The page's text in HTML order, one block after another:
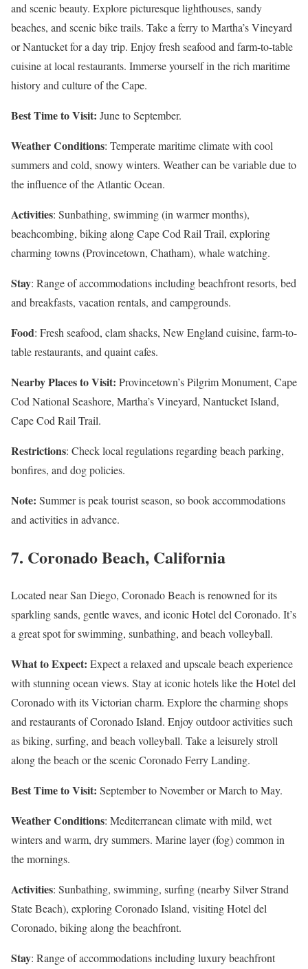
and scenic beauty. Explore picturesque lighthouses, sandy
beaches, and scenic bike trails. Take a ferry to Martha’s Vineyard
or Nantucket for a day trip. Enjoy fresh seafood and farm-to-table
cuisine at local restaurants. Immerse yourself in the rich maritime
history and culture of the Cape.
Best Time to Visit: June to September.
Weather Conditions: Temperate maritime climate with cool
summers and cold, snowy winters. Weather can be variable due to
the influence of the Atlantic Ocean.
Activities: Sunbathing, swimming (in warmer months),
beachcombing, biking along Cape Cod Rail Trail, exploring
charming towns (Provincetown, Chatham), whale watching.
Stay: Range of accommodations including beachfront resorts, bed
and breakfasts, vacation rentals, and campgrounds.
Food: Fresh seafood, clam shacks, New England cuisine, farm-to-
table restaurants, and quaint cafes.
Nearby Places to Visit: Provincetown’s Pilgrim Monument, Cape
Cod National Seashore, Martha’s Vineyard, Nantucket Island,
Cape Cod Rail Trail.
Restrictions: Check local regulations regarding beach parking,
bonfires, and dog policies.
Note: Summer is peak tourist season, so book accommodations
and activities in advance.
7. Coronado Beach, California
Located near San Diego, Coronado Beach is renowned for its
sparkling sands, gentle waves, and iconic Hotel del Coronado. It’s
a great spot for swimming, sunbathing, and beach volleyball.
What to Expect: Expect a relaxed and upscale beach experience
with stunning ocean views. Stay at iconic hotels like the Hotel del
Coronado with its Victorian charm. Explore the charming shops
and restaurants of Coronado Island. Enjoy outdoor activities such
as biking, surfing, and beach volleyball. Take a leisurely stroll
along the beach or the scenic Coronado Ferry Landing.
Best Time to Visit: September to November or March to May.
Weather Conditions: Mediterranean climate with mild, wet
winters and warm, dry summers. Marine layer (fog) common in
the mornings.
Activities: Sunbathing, swimming, surfing (nearby Silver Strand
State Beach), exploring Coronado Island, visiting Hotel del
Coronado, biking along the beachfront.
Stay: Range of accommodations including luxury beachfront